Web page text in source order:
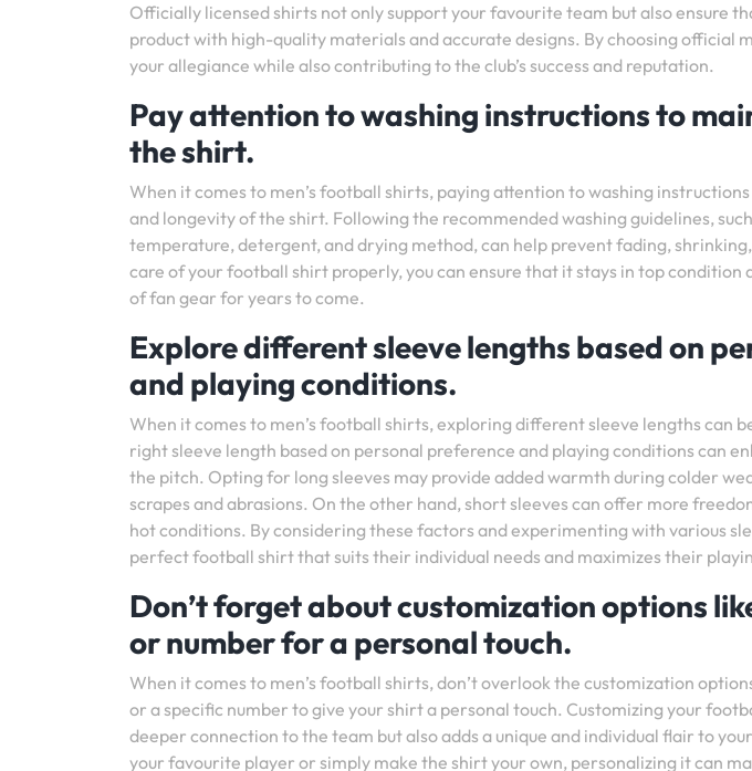
Officially licensed shirts not only support your favourite team but also ensure
product with high-quality materials and accurate designs. By choosing official
your allegiance while also contributing to the club’s success and reputation.
Pay attention to washing instructions to
the shirt.
When it comes to men’s football shirts, paying attention to washing
and longevity of the shirt. Following the recommended washing guidelines,
temperature, detergent, and drying method, can help prevent fading,
care of your football shirt properly, you can ensure that it stays in top condition
of fan gear for years to come.
Explore different sleeve lengths based on
and playing conditions.
When it comes to men’s football shirts, exploring different sleeve lengths can
right sleeve length based on personal preference and playing conditions can
the pitch. Opting for long sleeves may provide added warmth during colder
scrapes and abrasions. On the other hand, short sleeves can offer more
hot conditions. By considering these factors and experimenting with various
perfect football shirt that suits their individual needs and maximizes their
Don’t forget about customization options
or number for a personal touch.
When it comes to men’s football shirts, don’t overlook the customization
or a specific number to give your shirt a personal touch. Customizing your
deeper connection to the team but also adds a unique and individual flair to
your favourite player or simply make the shirt your own, personalizing it can